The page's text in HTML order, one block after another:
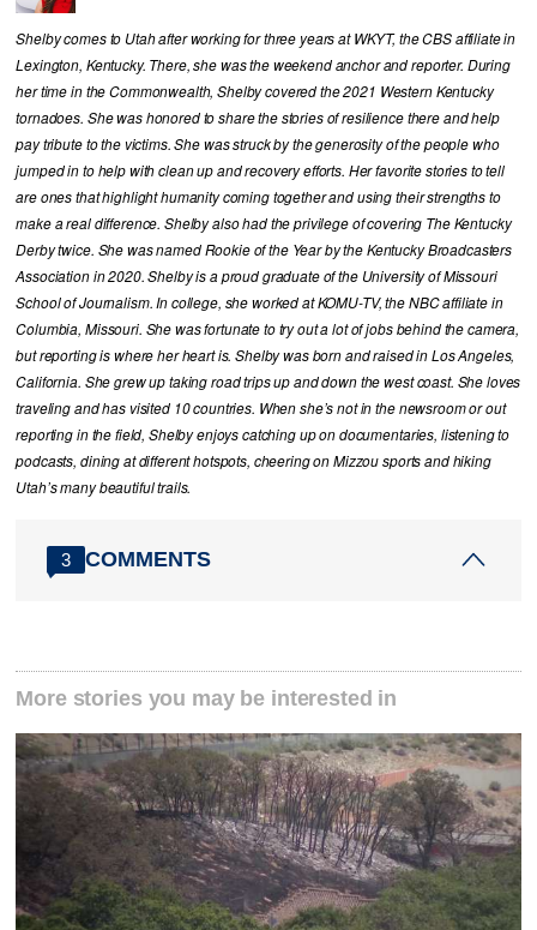
Shelby comes to Utah after working for three years at WKYT, the CBS affiliate in
Lexington, Kentucky. There, she was the weekend anchor and reporter. During
her time in the Commonwealth, Shelby covered the 2021 Western Kentucky
tornadoes. She was honored to share the stories of resilience there and help
pay tribute to the victims. She was struck by the generosity of the people who
jumped in to help with clean up and recovery efforts. Her favorite stories to tell
are ones that highlight humanity coming together and using their strengths to
make a real difference. Shelby also had the privilege of covering The Kentucky
Derby twice. She was named Rookie of the Year by the Kentucky Broadcasters
Association in 2020. Shelby is a proud graduate of the University of Missouri
School of Journalism. In college, she worked at KOMU-TV, the NBC affiliate in
Columbia, Missouri. She was fortunate to try out a lot of jobs behind the camera,
but reporting is where her heart is. Shelby was born and raised in Los Angeles,
California. She grew up taking road trips up and down the west coast. She loves
traveling and has visited 10 countries. When she’s not in the newsroom or out
reporting in the field, Shelby enjoys catching up on documentaries, listening to
podcasts, dining at different hotspots, cheering on Mizzou sports and hiking
Utah’s many beautiful trails.
3 COMMENTS
More stories you may be interested in